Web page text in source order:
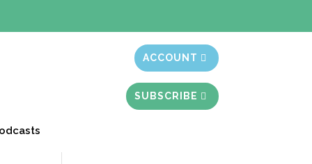
ACCOUNT
SUBSCRIBE